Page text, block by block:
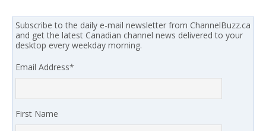
Subscribe to the daily e-mail newsletter from ChannelBuzz.ca
and get the latest Canadian channel news delivered to your
desktop every weekday morning.
Email Address*
First Name